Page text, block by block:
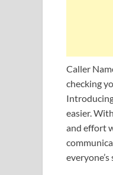
Caller
checking
easier.
and effort